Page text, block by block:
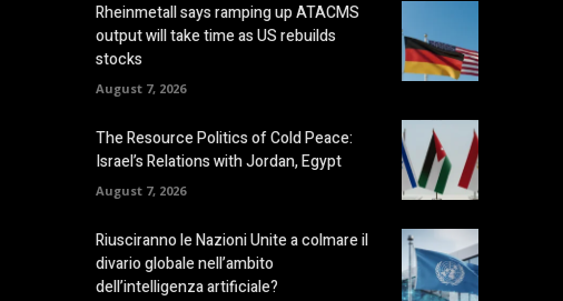
Rheinmetall says ramping up ATACMS
output will take time as US rebuilds
stocks
August 7, 2026
The Resource Politics of Cold Peace:
Israel’s Relations with Jordan, Egypt
August 7, 2026
Riusciranno le Nazioni Unite a colmare il
divario globale nell’ambito
dell’intelligenza artificiale?